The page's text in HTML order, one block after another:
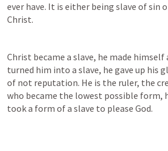
ever have. It is either being slave of sin
Christ.
Christ became a slave, he made himself
turned him into a slave, he gave up his
of not reputation. He is the ruler, the
who became the lowest possible form,
took a form of a slave to please God.